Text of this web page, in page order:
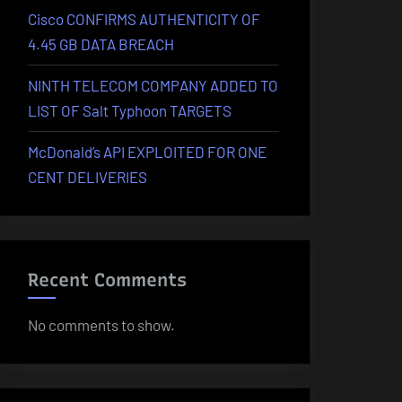
Cisco CONFIRMS AUTHENTICITY OF
4.45 GB DATA BREACH
NINTH TELECOM COMPANY ADDED TO
LIST OF Salt Typhoon TARGETS
McDonald’s API EXPLOITED FOR ONE
CENT DELIVERIES
Recent Comments
No comments to show.